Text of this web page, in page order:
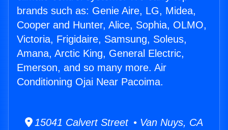
brands such as: Genie Aire, LG, Midea,
Cooper and Hunter, Alice, Sophia, OLMO,
Victoria, Frigidaire, Samsung, Soleus,
Amana, Arctic King, General Electric,
Emerson, and so many more. Air
Conditioning Ojai Near Pacoima.
15041 Calvert Street • Van Nuys, CA